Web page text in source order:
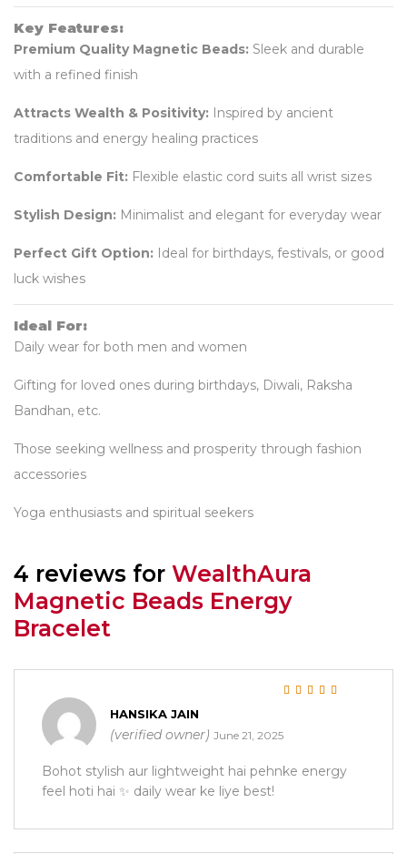
Key Features:
Premium Quality Magnetic Beads: Sleek and durable
with a refined finish
Attracts Wealth & Positivity: Inspired by ancient
traditions and energy healing practices
Comfortable Fit: Flexible elastic cord suits all wrist sizes
Stylish Design: Minimalist and elegant for everyday wear
Perfect Gift Option: Ideal for birthdays, festivals, or good
luck wishes
Ideal For:
Daily wear for both men and women
Gifting for loved ones during birthdays, Diwali, Raksha
Bandhan, etc.
Those seeking wellness and prosperity through fashion
accessories
Yoga enthusiasts and spiritual seekers
4 reviews for WealthAura
Magnetic Beads Energy
Bracelet
HANSIKA JAIN
(verified owner) June 21, 2025
Bohot stylish aur lightweight hai pehnke energy
feel hoti hai ✨ daily wear ke liye best!